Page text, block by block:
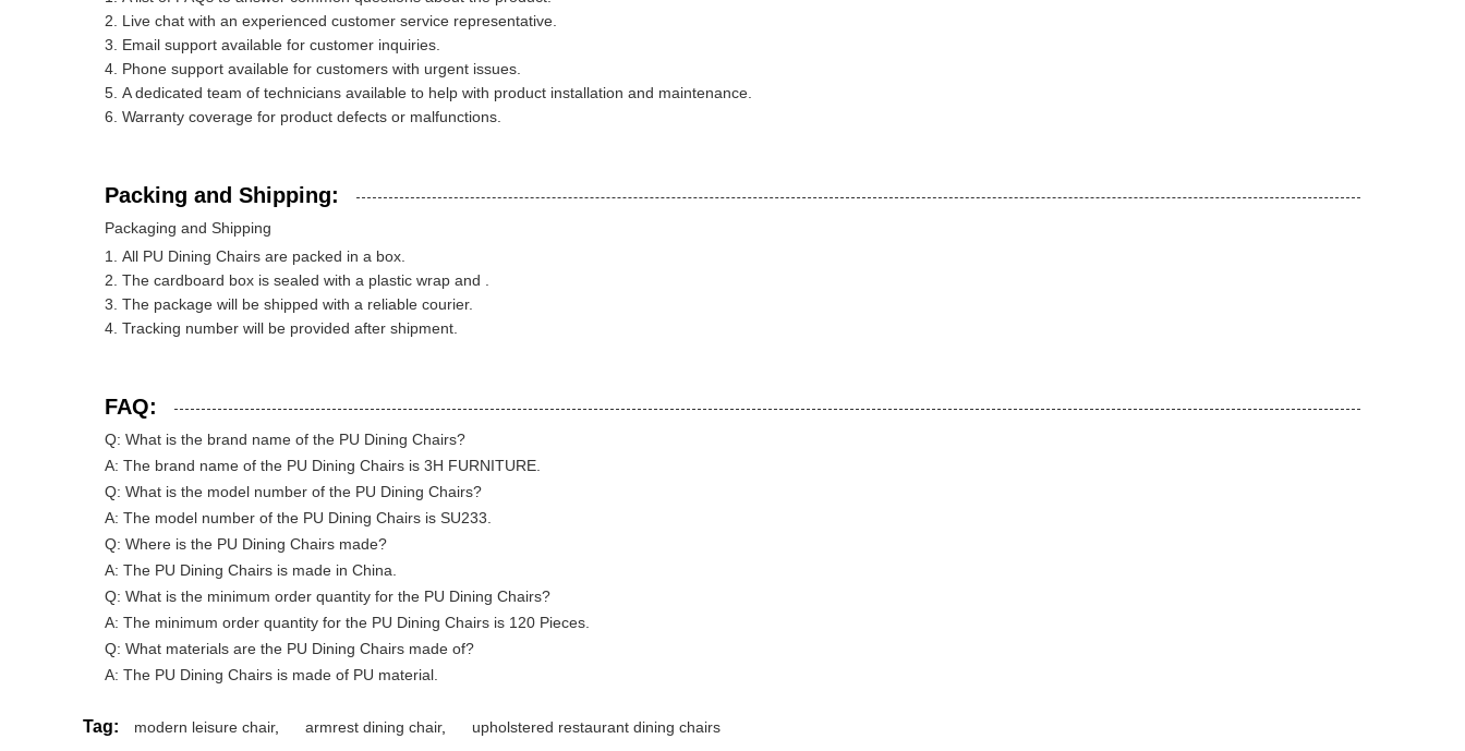
Live chat with an experienced customer service representative.
Email support available for customer inquiries.
Phone support available for customers with urgent issues.
A dedicated team of technicians available to help with product installation and maintenance.
Warranty coverage for product defects or malfunctions.
Packing and Shipping:
Packaging and Shipping
All PU Dining Chairs are packed in a box.
The cardboard box is sealed with a plastic wrap and .
The package will be shipped with a reliable courier.
Tracking number will be provided after shipment.
FAQ:
Q: What is the brand name of the PU Dining Chairs?
A: The brand name of the PU Dining Chairs is 3H FURNITURE.
Q: What is the model number of the PU Dining Chairs?
A: The model number of the PU Dining Chairs is SU233.
Q: Where is the PU Dining Chairs made?
A: The PU Dining Chairs is made in China.
Q: What is the minimum order quantity for the PU Dining Chairs?
A: The minimum order quantity for the PU Dining Chairs is 120 Pieces.
Q: What materials are the PU Dining Chairs made of?
A: The PU Dining Chairs is made of PU material.
Tag: modern leisure chair, armrest dining chair, upholstered restaurant dining chairs